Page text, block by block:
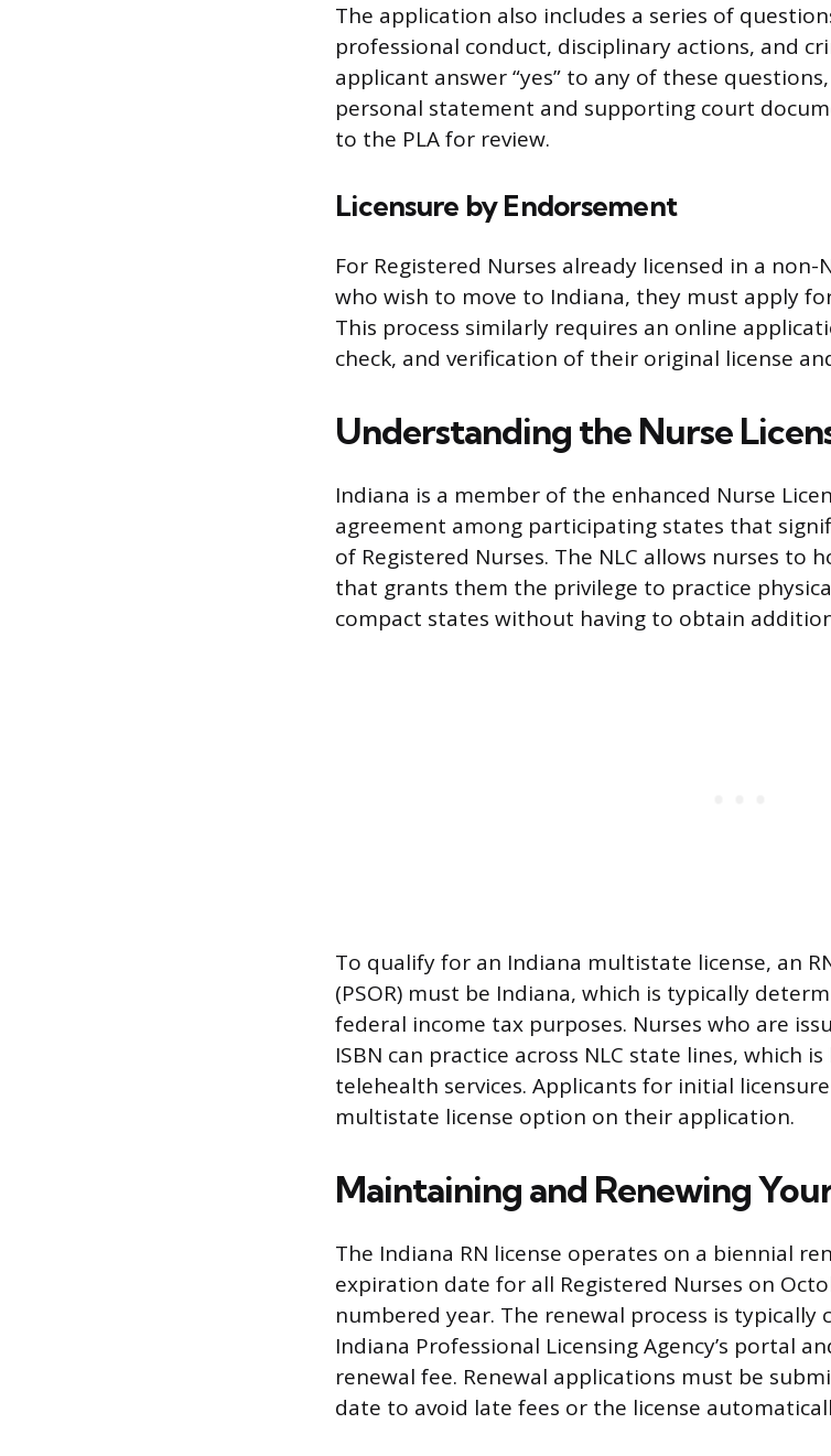
The application also includes a series of
professional conduct, disciplinary actions, and
applicant answer “yes” to any of these
personal statement and supporting court
to the PLA for review.
Licensure by Endorsement
For Registered Nurses already licensed in a
who wish to move to Indiana, they must apply
This process similarly requires an online
check, and verification of their original license
Understanding the Nurse
Indiana is a member of the enhanced Nurse
agreement among participating states that
of Registered Nurses. The NLC allows nurses to
that grants them the privilege to practice
compact states without having to obtain
To qualify for an Indiana multistate license, an
(PSOR) must be Indiana, which is typically
federal income tax purposes. Nurses who are
ISBN can practice across NLC state lines, which
telehealth services. Applicants for initial
multistate license option on their application.
Maintaining and Renewing
The Indiana RN license operates on a biennial
expiration date for all Registered Nurses on
numbered year. The renewal process is
Indiana Professional Licensing Agency’s portal
renewal fee. Renewal applications must be
date to avoid late fees or the license